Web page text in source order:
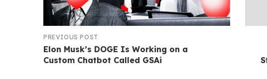
PREVIOUS POST
Elon Musk’s DOGE Is Working on a
Custom Chatbot Called GSAi